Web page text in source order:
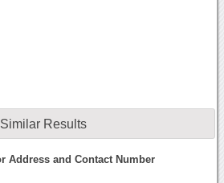
Similar Results
Address and Contact Number